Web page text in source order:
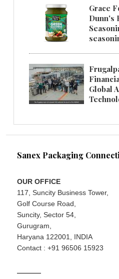
Grace
Dunn's
Global
Sanex Packaging
OUR OFFICE
117, Suncity Business Tower,
Golf Course Road,
Suncity, Sector 54,
Gurugram,
Haryana 122001, INDIA
Contact : +91 96506 15923